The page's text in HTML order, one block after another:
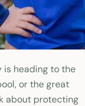
is heading to the
or the great
about protecting